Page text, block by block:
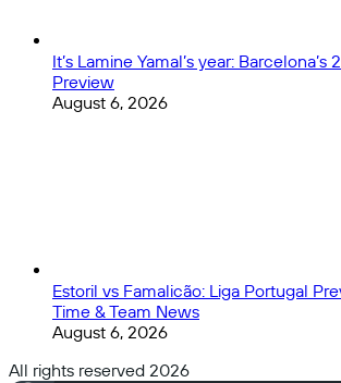
It’s Lamine Yamal’s year:
Preview
August 6, 2026
Estoril vs Famalicão: Liga Portugal
Time & Team News
August 6, 2026
All rights reserved 2026